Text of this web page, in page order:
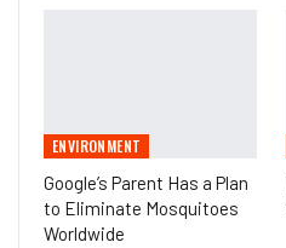
ENVIRONMENT
Google’s Parent Has a Plan
to Eliminate Mosquitoes
Worldwide